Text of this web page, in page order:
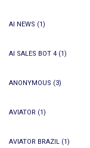
AI NEWS (1)
AI SALES BOT 4 (1)
ANONYMOUS (3)
AVIATOR (1)
AVIATOR BRAZIL (1)